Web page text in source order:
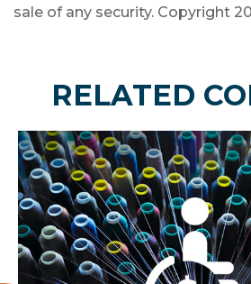
sale of any security. Copyright
RELATED